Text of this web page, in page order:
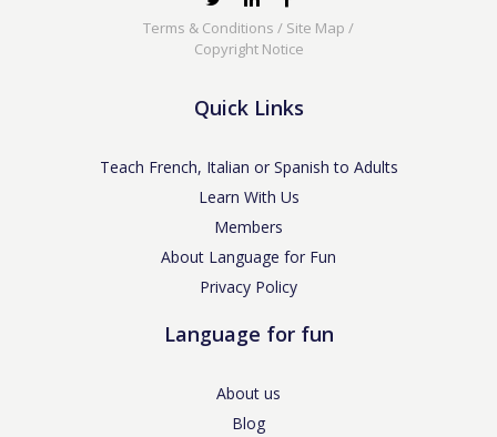
Terms & Conditions / Site Map /
Copyright Notice
Quick Links
Teach French, Italian or Spanish to Adults
Learn With Us
Members
About Language for Fun
Privacy Policy
Language for fun
About us
Blog